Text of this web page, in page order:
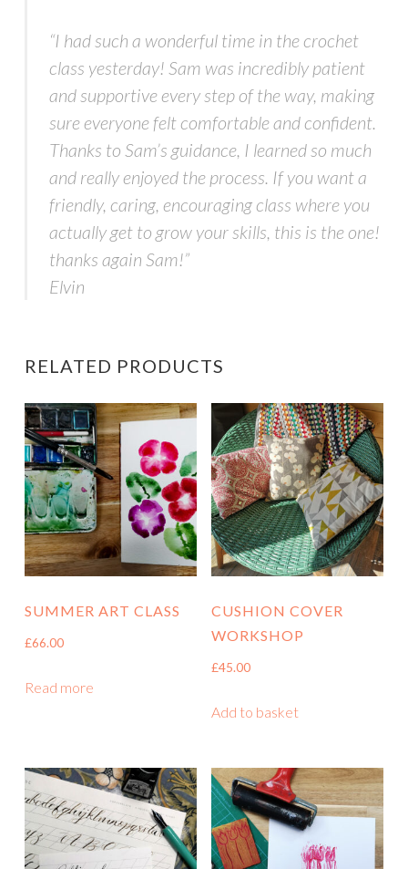
“I had such a wonderful time in the crochet
class yesterday! Sam was incredibly patient
and supportive every step of the way, making
sure everyone felt comfortable and confident.
Thanks to Sam’s guidance, I learned so much
and really enjoyed the process. If you want a
friendly, caring, encouraging class where you
actually get to grow your skills, this is the one!
thanks again Sam!”
Elvin
RELATED PRODUCTS
SUMMER ART CLASS
£66.00
Read more
CUSHION COVER
WORKSHOP
£45.00
Add to basket